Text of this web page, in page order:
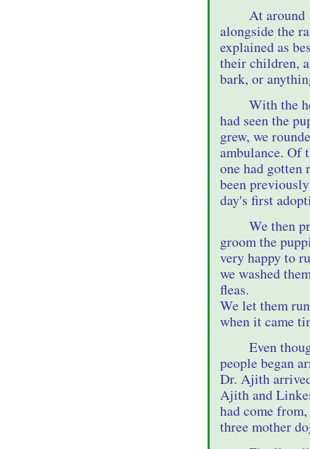
At around
alongside the
explained as
their children,
bark, or
With the
had seen the
grew, we
ambulance. Of
one had gotten
been
day's first
We then
groom the
very happy to
we washed
fleas.
We let them
when it came
Even
people began
Dr. Ajith
Ajith and
had come
three mother